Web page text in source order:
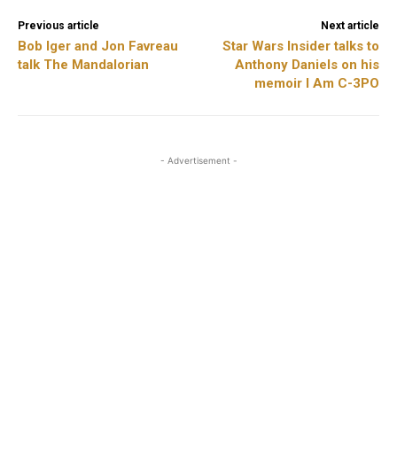
Previous article
Bob Iger and Jon Favreau
talk The Mandalorian
Next article
Star Wars Insider talks to
Anthony Daniels on his
memoir I Am C-3PO
- Advertisement -